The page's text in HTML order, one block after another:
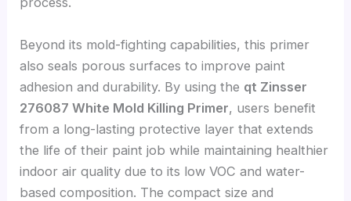
Beyond its mold-fighting capabilities, this primer
also seals porous surfaces to improve paint
adhesion and durability. By using the qt Zinsser
276087 White Mold Killing Primer, users benefit
from a long-lasting protective layer that extends
the life of their paint job while maintaining healthier
indoor air quality due to its low VOC and water-
based composition. The compact size and